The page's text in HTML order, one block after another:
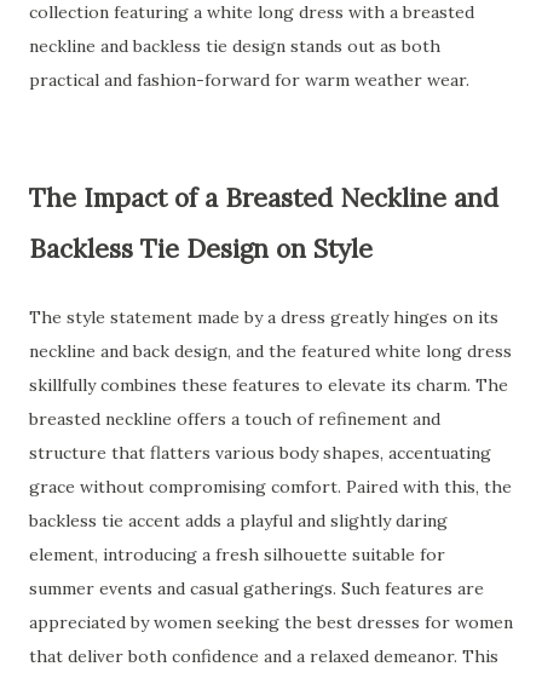
collection featuring a white long dress with a breasted
neckline and backless tie design stands out as both
practical and fashion-forward for warm weather wear.
The Impact of a Breasted Neckline and
Backless Tie Design on Style
The style statement made by a dress greatly hinges on its
neckline and back design, and the featured white long dress
skillfully combines these features to elevate its charm. The
breasted neckline offers a touch of refinement and
structure that flatters various body shapes, accentuating
grace without compromising comfort. Paired with this, the
backless tie accent adds a playful and slightly daring
element, introducing a fresh silhouette suitable for
summer events and casual gatherings. Such features are
appreciated by women seeking the best dresses for women
that deliver both confidence and a relaxed demeanor. This